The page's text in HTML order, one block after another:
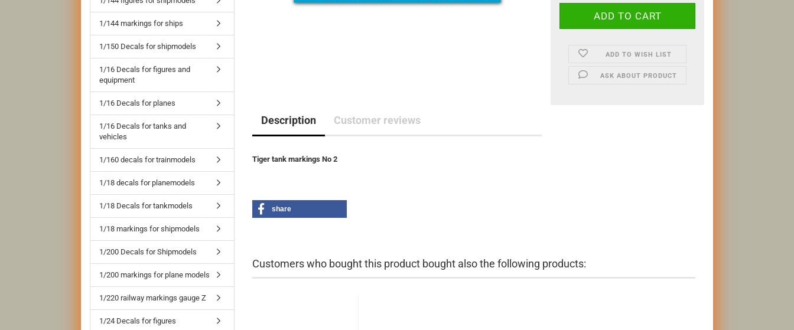
ADD TO WISH LIST
ASK ABOUT PRODUCT
Description Customer reviews
Tiger tank markings No 2
share
Customers who bought this product bought also the following products:
1/144 markings for ships
1/150 Decals for shipmodels
1/16 Decals for figures and
equipment
1/16 Decals for planes
1/16 Decals for tanks and
vehicles
1/160 decals for trainmodels
1/18 decals for planemodels
1/18 Decals for tankmodels
1/18 markings for shipmodels
1/200 Decals for Shipmodels
1/200 markings for plane models
1/220 railway markings gauge Z
1/24 Decals for figures